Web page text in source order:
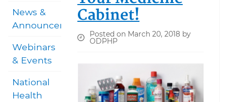
Cabinet!
Posted on March 20, 2018 by
ODPHP
News &
Announcements
Webinars
& Events
National
Health